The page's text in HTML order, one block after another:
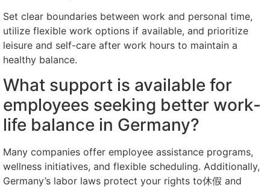
Set clear boundaries between work and personal time,
utilize flexible work options if available, and prioritize
leisure and self-care after work hours to maintain a
healthy balance.
What support is available for
employees seeking better work-
life balance in Germany?
Many companies offer employee assistance programs,
wellness initiatives, and flexible scheduling. Additionally,
Germany’s labor laws protect your rights to休假 and